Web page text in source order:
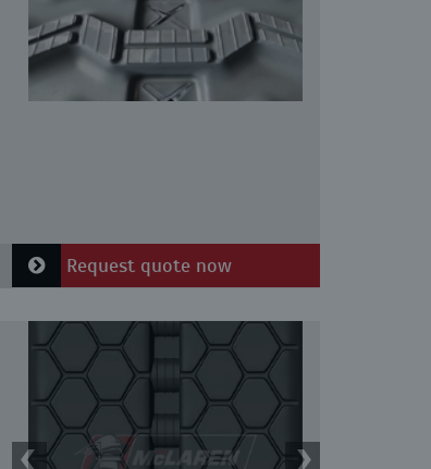
Request quote now